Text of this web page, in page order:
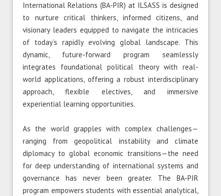
International Relations (BA-PIR) at ILSASS is designed
to nurture critical thinkers, informed citizens, and
visionary leaders equipped to navigate the intricacies
of today’s rapidly evolving global landscape. This
dynamic, future-forward program seamlessly
integrates foundational political theory with real-
world applications, offering a robust interdisciplinary
approach, flexible electives, and immersive
experiential learning opportunities.
As the world grapples with complex challenges—
ranging from geopolitical instability and climate
diplomacy to global economic transitions—the need
for deep understanding of international systems and
governance has never been greater. The BA-PIR
program empowers students with essential analytical,